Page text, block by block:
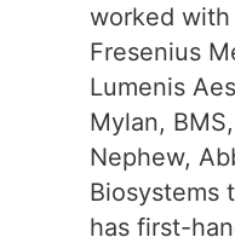
worked
Fresenius
Lumenis
Mylan,
Nephew,
Biosystems
has first-